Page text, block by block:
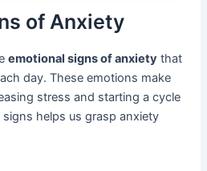
of Anxiety
emotional signs of anxiety that
day. These emotions make
stress and starting a cycle
helps us grasp anxiety